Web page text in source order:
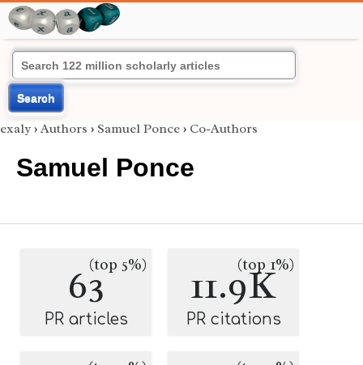
Search
exaly › Authors › Samuel Ponce › Co-Authors
Samuel Ponce
63(top 5%)
PR articles
11.9K
(top 1%)
PR citations